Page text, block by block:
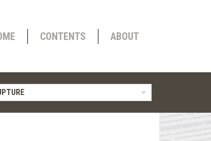
CONTENTS ABOUT